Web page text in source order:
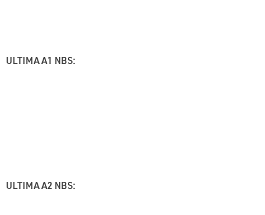
ULTIMA A1 NBS:
ULTIMA A2 NBS: